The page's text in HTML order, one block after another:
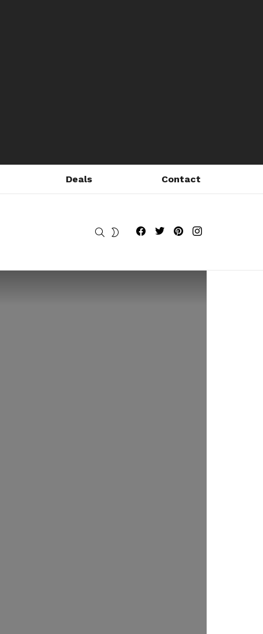
Deals Contact
SEARCHSWITCH Fribly on Facebook
Follow Fribly on Twitter
Fribly on Pinterest
Fribly on Instagram